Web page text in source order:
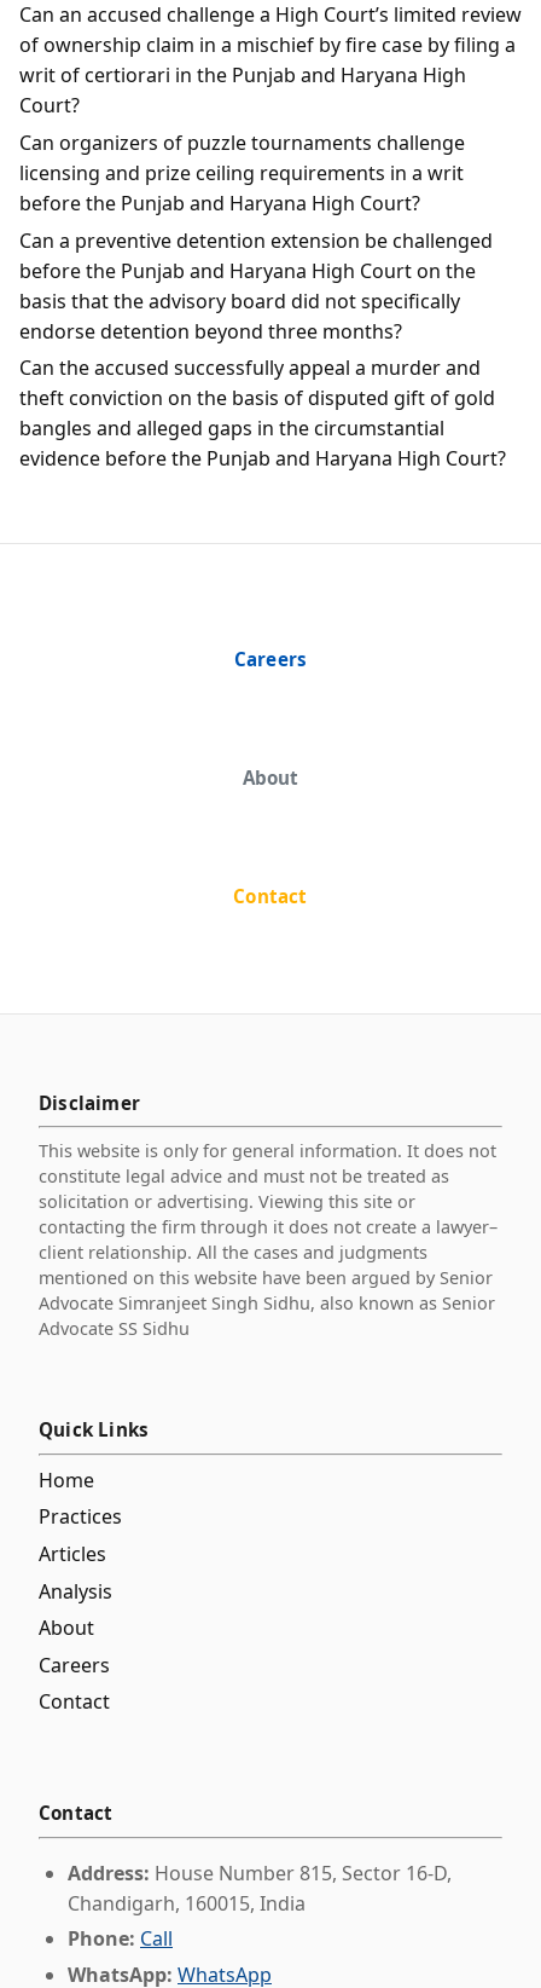
Can an accused challenge a High Court’s limited review
of ownership claim in a mischief by fire case by filing a
writ of certiorari in the Punjab and Haryana High
Court?
Can organizers of puzzle tournaments challenge
licensing and prize ceiling requirements in a writ
before the Punjab and Haryana High Court?
Can a preventive detention extension be challenged
before the Punjab and Haryana High Court on the
basis that the advisory board did not specifically
endorse detention beyond three months?
Can the accused successfully appeal a murder and
theft conviction on the basis of disputed gift of gold
bangles and alleged gaps in the circumstantial
evidence before the Punjab and Haryana High Court?
Careers
About
Contact
Disclaimer
This website is only for general information. It does not
constitute legal advice and must not be treated as
solicitation or advertising. Viewing this site or
contacting the firm through it does not create a lawyer–
client relationship. All the cases and judgments
mentioned on this website have been argued by Senior
Advocate Simranjeet Singh Sidhu, also known as Senior
Advocate SS Sidhu
Quick Links
Home
Practices
Articles
Analysis
About
Careers
Contact
Contact
Address: House Number 815, Sector 16-D,
Chandigarh, 160015, India
Phone: Call
WhatsApp: WhatsApp